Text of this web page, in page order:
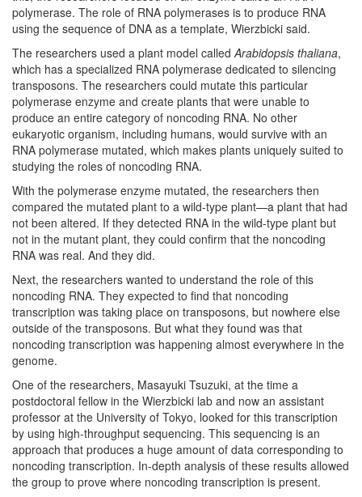
polymerase. The role of RNA polymerases is to produce RNA
using the sequence of DNA as a template, Wierzbicki said.
The researchers used a plant model calledArabidopsis thaliana,
which has a specialized RNA polymerase dedicated to silencing
transposons. The researchers could mutate this particular
polymerase enzyme and create plants that were unable to
produce an entire category of noncoding RNA. No other
eukaryotic organism, including humans, would survive with an
RNA polymerase mutated, which makes plants uniquely suited to
studying the roles of noncoding RNA.
With the polymerase enzyme mutated, the researchers then
compared the mutated plant to a wild-type plant—a plant that had
not been altered. If they detected RNA in the wild-type plant but
not in the mutant plant, they could confirm that the noncoding
RNA was real. And they did.
Next, the researchers wanted to understand the role of this
noncoding RNA. They expected to find that noncoding
transcription was taking place on transposons, but nowhere else
outside of the transposons. But what they found was that
noncoding transcription was happening almost everywhere in the
genome.
One of the researchers, Masayuki Tsuzuki, at the time a
postdoctoral fellow in the Wierzbicki lab and now an assistant
professor at the University of Tokyo, looked for this transcription
by using high-throughput sequencing. This sequencing is an
approach that produces a huge amount of data corresponding to
noncoding transcription. In-depth analysis of these results allowed
the group to prove where noncoding transcription is present.